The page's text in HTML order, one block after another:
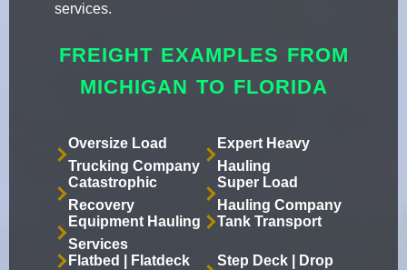
services.
FREIGHT EXAMPLES FROM
MICHIGAN TO FLORIDA
Oversize Load
Trucking Company
Expert Heavy
Hauling
Catastrophic
Recovery
Super Load
Hauling Company
Equipment Hauling
Services
Tank Transport
Flatbed | Flatdeck
Step Deck | Drop